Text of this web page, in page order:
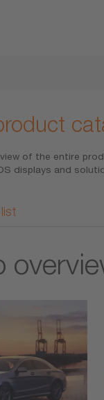
of the entire
displays and